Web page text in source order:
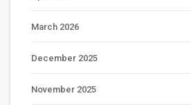
March 2026
December 2025
November 2025